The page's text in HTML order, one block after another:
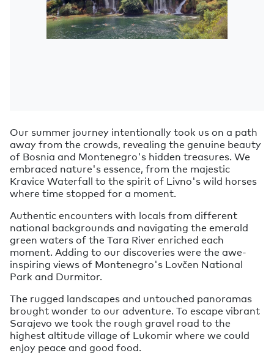
Our summer journey intentionally took us on a path
away from the crowds, revealing the genuine beauty
of Bosnia and Montenegro's hidden treasures. We
embraced nature's essence, from the majestic
Kravice Waterfall to the spirit of Livno's wild horses
where time stopped for a moment.
Authentic encounters with locals from different
national backgrounds and navigating the emerald
green waters of the Tara River enriched each
moment. Adding to our discoveries were the awe-
inspiring views of Montenegro's Lovčen National
Park and Durmitor.
The rugged landscapes and untouched panoramas
brought wonder to our adventure. To escape vibrant
Sarajevo we took the rough gravel road to the
highest altitude village of Lukomir where we could
enjoy peace and good food.